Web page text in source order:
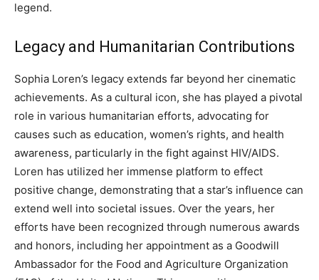
legend.
Legacy and Humanitarian Contributions
Sophia Loren’s legacy extends far beyond her cinematic
achievements. As a cultural icon, she has played a pivotal
role in various humanitarian efforts, advocating for
causes such as education, women’s rights, and health
awareness, particularly in the fight against HIV/AIDS.
Loren has utilized her immense platform to effect
positive change, demonstrating that a star’s influence can
extend well into societal issues. Over the years, her
efforts have been recognized through numerous awards
and honors, including her appointment as a Goodwill
Ambassador for the Food and Agriculture Organization